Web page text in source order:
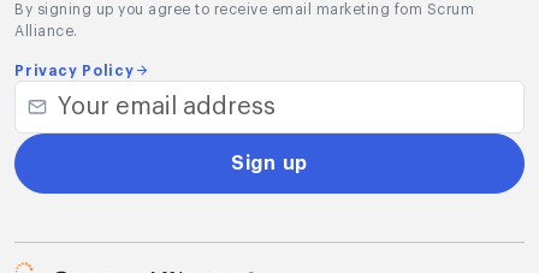
By signing up you agree to receive email marketing fom Scrum
Alliance.
Privacy Policy
Sign up